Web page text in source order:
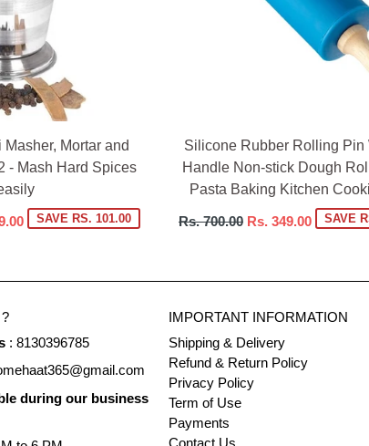
Mortar and
- Mash Hard Spices
SAVE RS. 101.00
Silicone Rubber Rolling Pin
Handle Non-stick Dough
Pasta Baking Kitchen
Regular
Rs. 700.00 Rs. 349.00 SAVE
: 8130396785
during our business
IMPORTANT INFORMATION
Shipping & Delivery
Refund & Return Policy
Privacy Policy
Term of Use
Payments
Contact Us